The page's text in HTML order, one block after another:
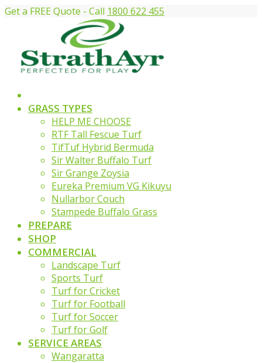
Get a FREE Quote - Call 1800 622 455
GRASS TYPES
HELP ME CHOOSE
RTF Tall Fescue Turf
TifTuf Hybrid Bermuda
Sir Walter Buffalo Turf
Sir Grange Zoysia
Eureka Premium VG Kikuyu
Nullarbor Couch
Stampede Buffalo Grass
PREPARE
SHOP
COMMERCIAL
Landscape Turf
Sports Turf
Turf for Cricket
Turf for Football
Turf for Soccer
Turf for Golf
SERVICE AREAS
Wangaratta